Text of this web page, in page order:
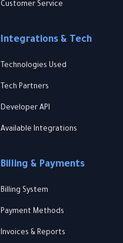
Customer Service
Integrations & Tech
Technologies Used
Tech Partners
Developer API
Available Integrations
Billing & Payments
Billing System
Payment Methods
Invoices & Reports